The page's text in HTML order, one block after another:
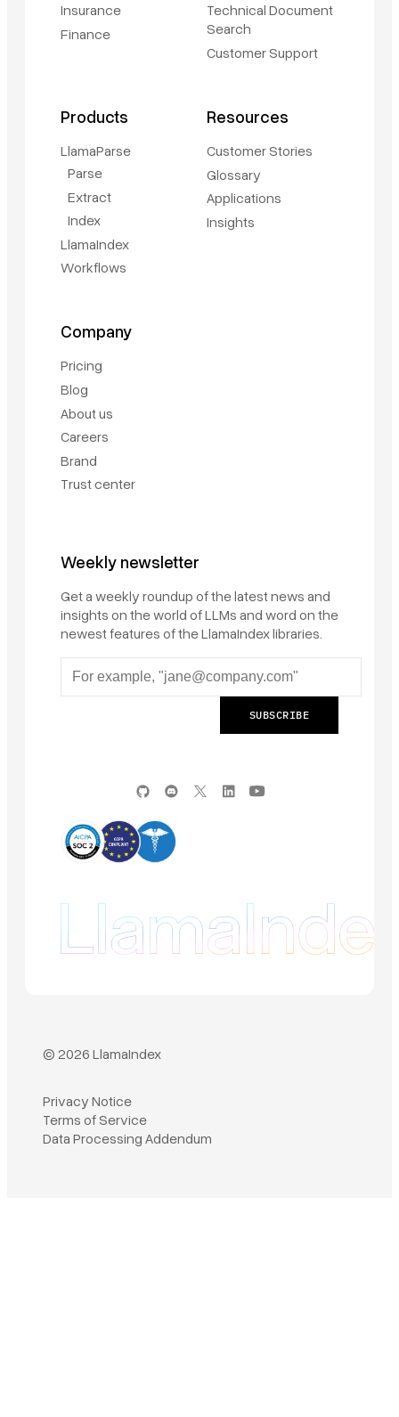
Book a demo
Insurance
Finance
Technical Document
Search
Customer Support
Products
LlamaParse
Parse
Extract
Index
LlamaIndex
Workflows
Resources
Customer Stories
Glossary
Applications
Insights
Company
Pricing
Blog
About us
Careers
Brand
Trust center
Weekly newsletter
Get a weekly roundup of the latest news and
insights on the world of LLMs and word on the
newest features of the LlamaIndex libraries.
© 2026 LlamaIndex
Privacy Notice
Terms of Service
Data Processing Addendum